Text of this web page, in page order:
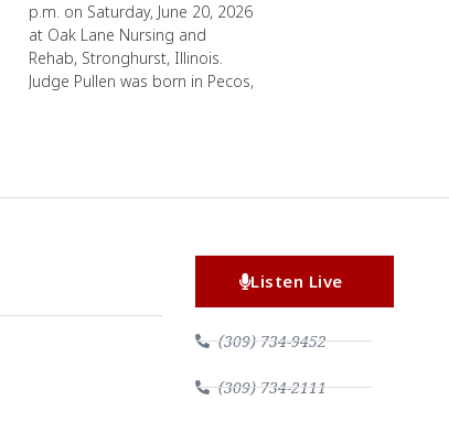
p.m. on Saturday, June 20, 2026
at Oak Lane Nursing and
Rehab, Stronghurst, Illinois.
Judge Pullen was born in Pecos,
Listen Live
(309) 734-9452
(309) 734-2111